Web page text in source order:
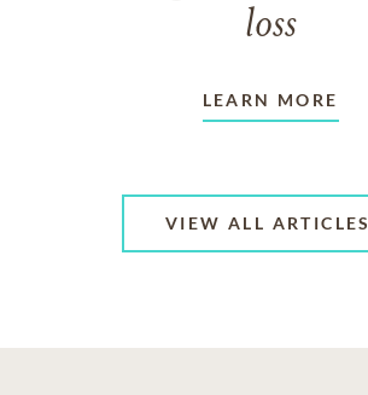
loss
LEARN MORE
VIEW ALL ARTICLES